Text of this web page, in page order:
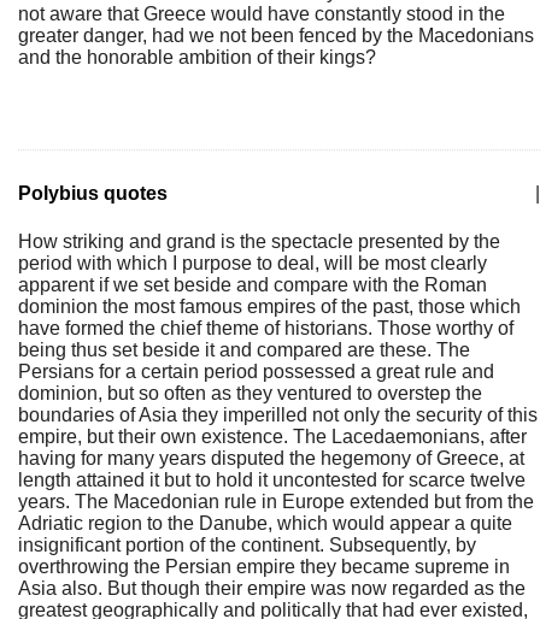
not aware that Greece would have constantly stood in the
greater danger, had we not been fenced by the Macedonians
and the honorable ambition of their kings?
Polybius quotes
How striking and grand is the spectacle presented by the
period with which I purpose to deal, will be most clearly
apparent if we set beside and compare with the Roman
dominion the most famous empires of the past, those which
have formed the chief theme of historians. Those worthy of
being thus set beside it and compared are these. The
Persians for a certain period possessed a great rule and
dominion, but so often as they ventured to overstep the
boundaries of Asia they imperilled not only the security of this
empire, but their own existence. The Lacedaemonians, after
having for many years disputed the hegemony of Greece, at
length attained it but to hold it uncontested for scarce twelve
years. The Macedonian rule in Europe extended but from the
Adriatic region to the Danube, which would appear a quite
insignificant portion of the continent. Subsequently, by
overthrowing the Persian empire they became supreme in
Asia also. But though their empire was now regarded as the
greatest geographically and politically that had ever existed,